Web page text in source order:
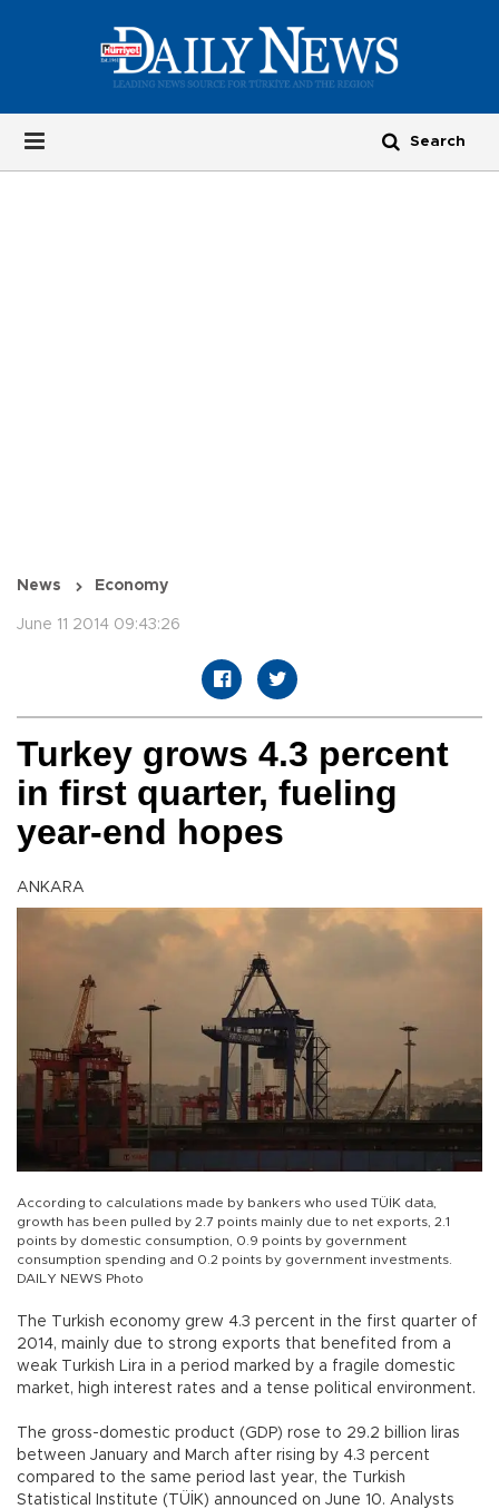
News Economy
June 11 2014 09:43:26
Turkey grows 4.3 percent
in first quarter, fueling
year-end hopes
ANKARA
According to calculations made by bankers who used TÜİK data,
growth has been pulled by 2.7 points mainly due to net exports, 2.1
points by domestic consumption, 0.9 points by government
consumption spending and 0.2 points by government investments.
DAILY NEWS Photo
The Turkish economy grew 4.3 percent in the first quarter of
2014, mainly due to strong exports that benefited from a
weak Turkish Lira in a period marked by a fragile domestic
market, high interest rates and a tense political environment.
The gross-domestic product (GDP) rose to 29.2 billion liras
between January and March after rising by 4.3 percent
compared to the same period last year, the Turkish
Statistical Institute (TÜİK) announced on June 10. Analysts